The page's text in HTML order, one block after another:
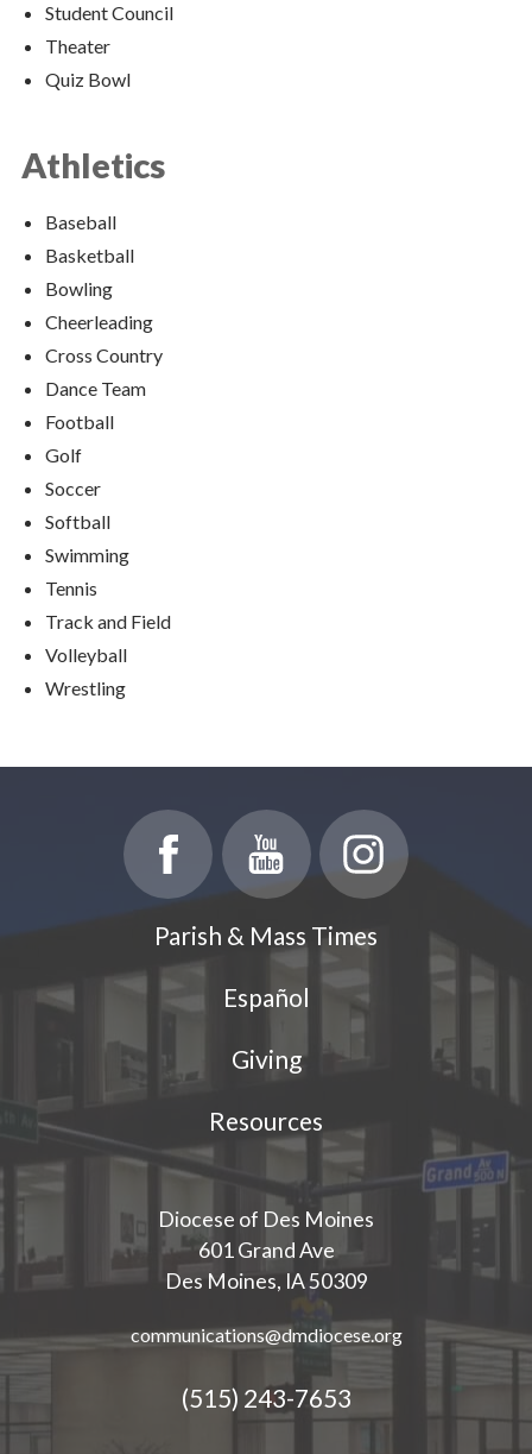
Student Council
Theater
Quiz Bowl
Athletics
Baseball
Basketball
Bowling
Cheerleading
Cross Country
Dance Team
Football
Golf
Soccer
Softball
Swimming
Tennis
Track and Field
Volleyball
Wrestling
Parish & Mass Times
Español
Giving
Resources
Diocese of Des Moines
601 Grand Ave
Des Moines, IA 50309
communications@dmdiocese.org
(515) 243-7653